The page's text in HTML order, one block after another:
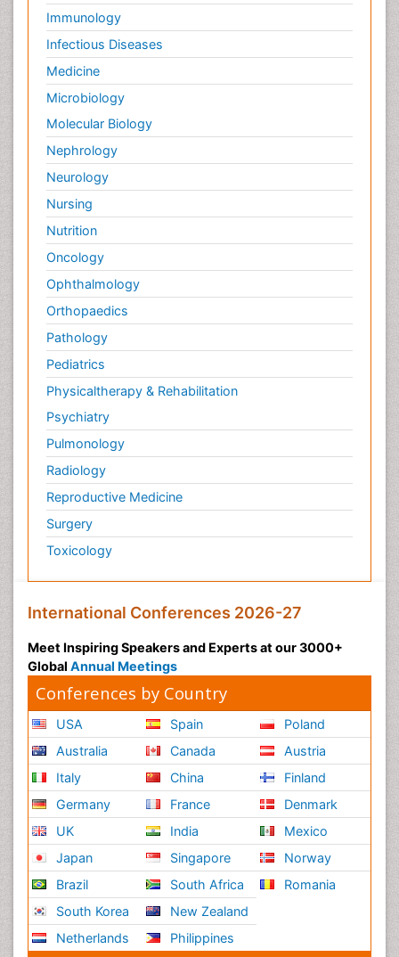
Immunology
Infectious Diseases
Medicine
Microbiology
Molecular Biology
Nephrology
Neurology
Nursing
Nutrition
Oncology
Ophthalmology
Orthopaedics
Pathology
Pediatrics
Physicaltherapy & Rehabilitation
Psychiatry
Pulmonology
Radiology
Reproductive Medicine
Surgery
Toxicology
International Conferences 2026-27
Meet Inspiring Speakers and Experts at our 3000+
Global Annual Meetings
Conferences by Country
USA
Australia
Italy
Germany
UK
Japan
Brazil
South Korea
Netherlands
Spain
Canada
China
France
India
Singapore
South Africa
New Zealand
Philippines
Poland
Austria
Finland
Denmark
Mexico
Norway
Romania